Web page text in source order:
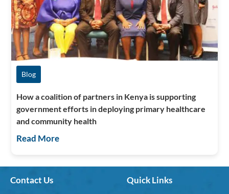
Blog
How a coalition of partners in Kenya is supporting
government efforts in deploying primary healthcare
and community health
Read More
Contact Us Quick Links